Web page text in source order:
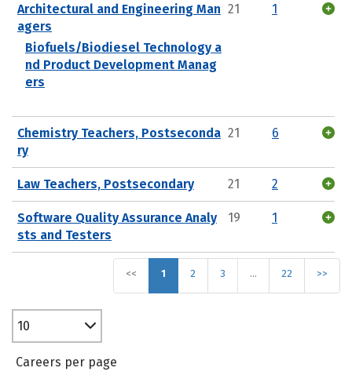
Architectural and Engineering Man
agers
Biofuels/Biodiesel Technology a
nd Product Development Manag
ers
21 1
Chemistry Teachers, Postseconda
ry
21 6
Law Teachers, Postsecondary 21 2
Software Quality Assurance Analy
sts and Testers
19 1
<< 1 2 3 … 22 >>
10
Careers per page